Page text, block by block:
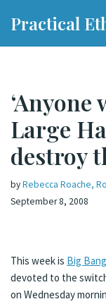
Practical
Large
destroy
byRebecca Roache,
September 8, 2008
This week is Big
devoted to the
on Wednesday